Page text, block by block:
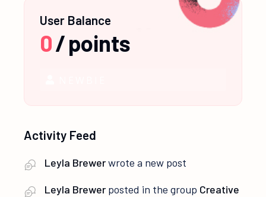
User Balance
0/points
Activity Feed
Leyla Brewerwrote a new post
Leyla Brewer posted in the group Creative